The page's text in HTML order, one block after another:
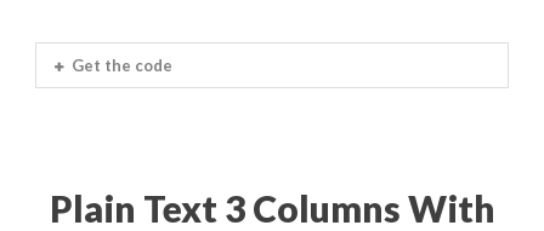
Get the code
Plain Text 3 Columns With